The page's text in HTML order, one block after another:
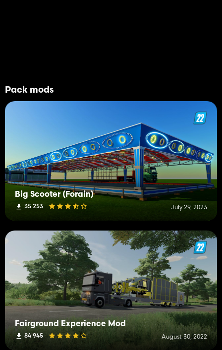
Pack mods
Big Scooter (Forain)
35 253 July 29, 2023
Fairground Experience Mod
84 945 August 30, 2022